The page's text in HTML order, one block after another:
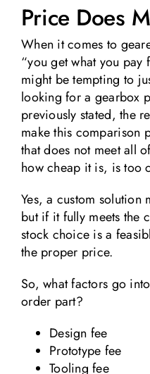
Price Does
When it comes to
“you get what you
might be tempting to
looking for a gearbox
previously stated, the
make this comparison
that does not meet all
how cheap it is, is too
Yes, a custom solution
but if it fully meets the
stock choice is a
the proper price.
So, what factors go
order part?
Design fee
Prototype fee
Tooling fee